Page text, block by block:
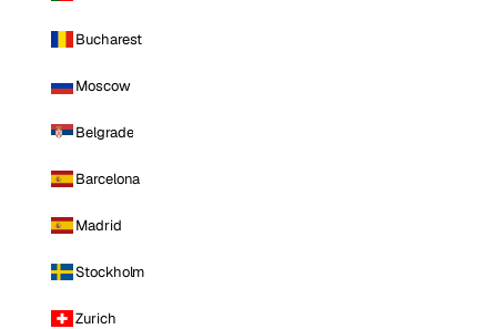
Bucharest
Moscow
Belgrade
Barcelona
Madrid
Stockholm
Zurich